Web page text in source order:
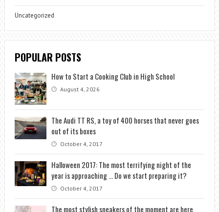
Uncategorized
POPULAR POSTS
How to Start a Cooking Club in High School
August 4, 2026
The Audi TT RS, a toy of 400 horses that never goes
out of its boxes
October 4, 2017
Halloween 2017: The most terrifying night of the
year is approaching … Do we start preparing it?
October 4, 2017
The most stylish sneakers of the moment are here